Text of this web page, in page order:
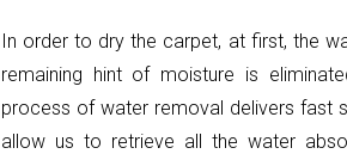
In order to dry the carpet, at first, the
remaining hint of moisture is
process of water removal delivers fast
allow us to retrieve all the water